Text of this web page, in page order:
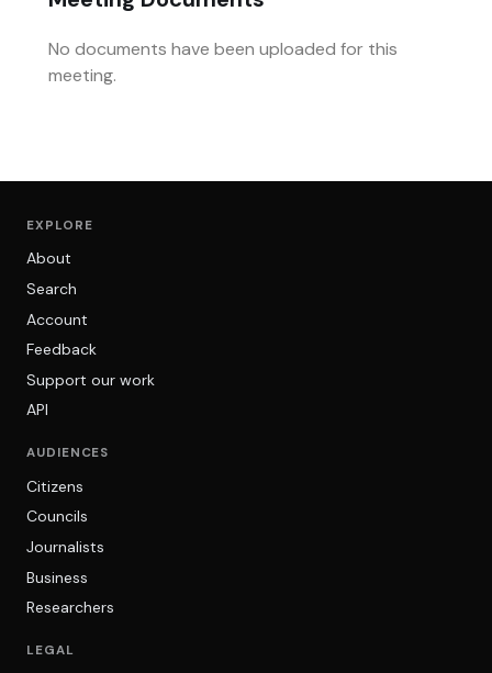
No documents have been uploaded for this
meeting.
EXPLORE
About
Search
Account
Feedback
Support our work
API
AUDIENCES
Citizens
Councils
Journalists
Business
Researchers
LEGAL